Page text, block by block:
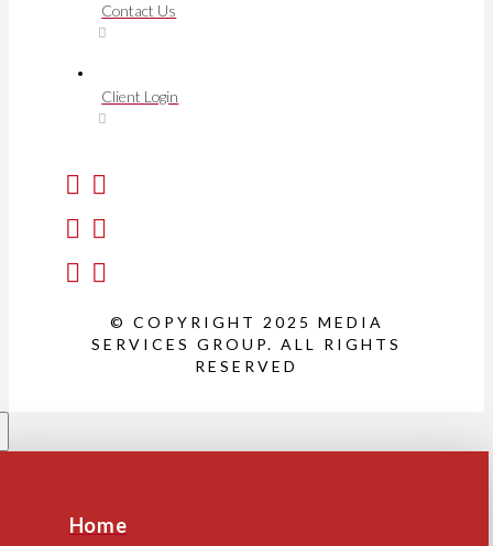
Contact Us
Client Login
© COPYRIGHT 2025 MEDIA
SERVICES GROUP. ALL RIGHTS
RESERVED
Home